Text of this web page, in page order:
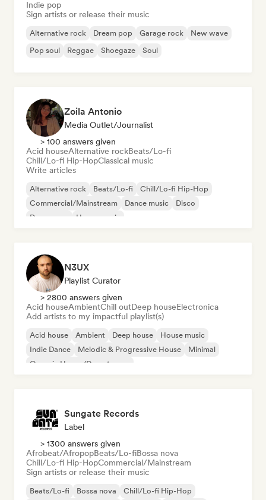
Indie pop
Sign artists or release their music
Alternative rock Dream pop Garage rock
New wave
Pop soul
Reggae Shoegaze Soul
Zoila Antonio
Media Outlet/Journalist
> 100 answers given
Acid houseAlternative rockBeats/Lo-fi
Chill/Lo-fi Hip-HopClassical music
Write articles
Alternative rock Beats/Lo-fi
Chill/Lo-fi Hip-Hop
Commercial/Mainstream
Dance music
Disco
Dream pop
House music
N3UX
Playlist Curator
> 2800 answers given
Acid houseAmbientChill outDeep houseElectronica
Add artists to my impactful playlist(s)
Acid house Ambient Deep house
House music
Indie Dance
Melodic & Progressive House
Minimal
Organic House/Downtempo
Sungate Records
Label
> 1300 answers given
Afrobeat/AfropopBeats/Lo-fiBossa nova
Chill/Lo-fi Hip-HopCommercial/Mainstream
Sign artists or release their music
Beats/Lo-fi Bossa nova
Chill/Lo-fi Hip-Hop